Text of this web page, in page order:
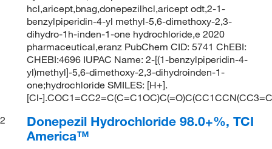
hcl,aricept,bnag,donepezilhcl,aricept odt,2-1-
benzylpiperidin-4-yl methyl-5,6-dimethoxy-2,3-
dihydro-1h-inden-1-one hydrochloride,e 2020
pharmaceutical,eranz PubChem CID: 5741 ChEBI:
CHEBI:4696 IUPAC Name: 2-[(1-benzylpiperidin-4-
yl)methyl]-5,6-dimethoxy-2,3-dihydroinden-1-
one;hydrochloride SMILES: [H+].
[Cl-
2
Donepezil Hydrochloride 98.0+%, TCI
America™